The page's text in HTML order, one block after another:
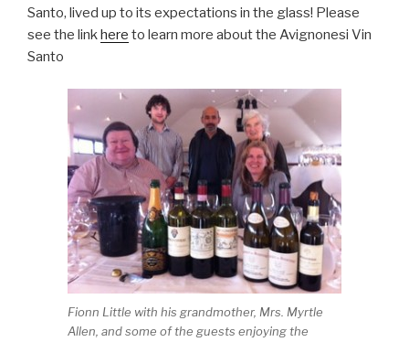
Santo, lived up to its expectations in the glass! Please
see the link here to learn more about the Avignonesi Vin
Santo
Fionn Little with his grandmother, Mrs. Myrtle
Allen, and some of the guests enjoying the